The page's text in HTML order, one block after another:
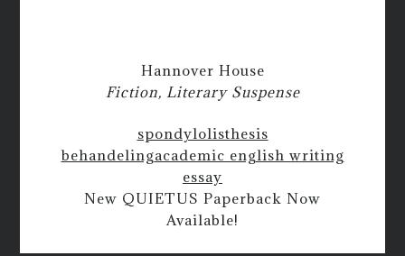
Hannover House
Fiction, Literary Suspense
spondylolisthesis
behandelingacademic english writing
essay
New QUIETUS Paperback Now
Available!